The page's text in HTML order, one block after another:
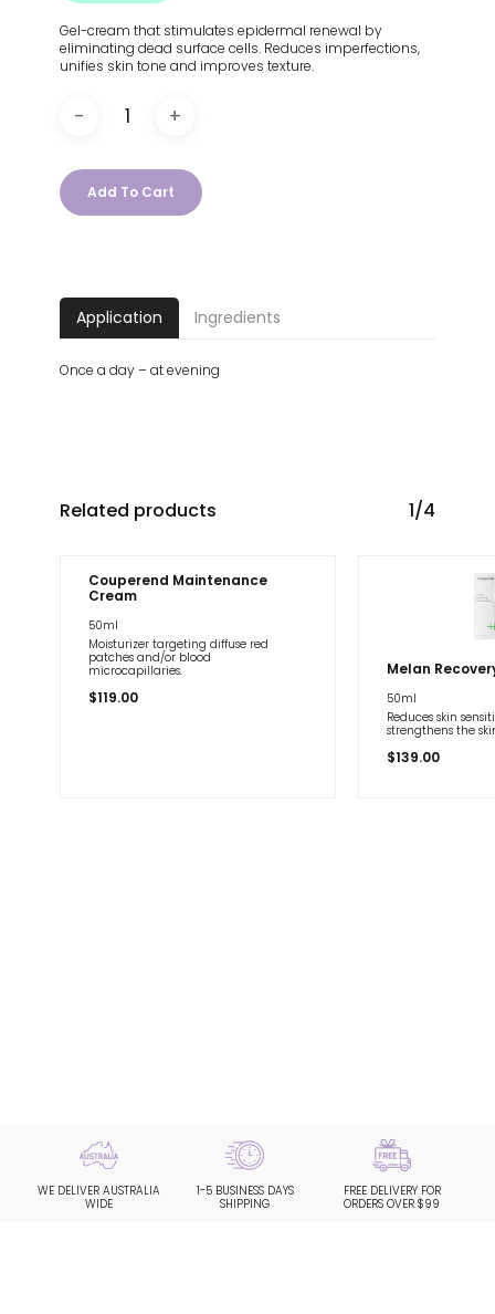
Gel-cream that stimulates epidermal renewal by
eliminating dead surface cells. Reduces imperfections,
unifies skin tone and improves texture.
Add To Cart
Application Ingredients
Once a day – at evening
Related products 1/4
Couperend Maintenance
Cream
50ml
Moisturizer targeting diffuse red
patches and/or blood
microcapillaries.
$119.00
Melan
50ml
Reduces skin
strengthens the
$139.00
WE DELIVER AUSTRALIA
WIDE
1-5 BUSINESS DAYS
SHIPPING
FREE DELIVERY FOR
ORDERS OVER $99